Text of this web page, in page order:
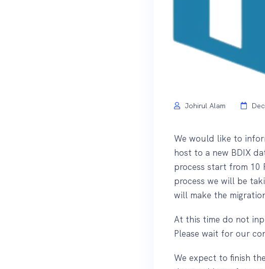
Johirul Alam
We would like to
host to a new BDIX
process start from 10
process we will be
will make the
At this time do not
Please wait for our
We expect to finish